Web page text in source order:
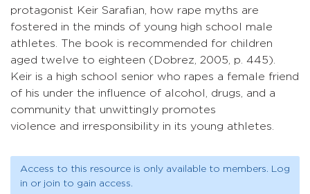
protagonist Keir Sarafian, how rape myths are
fostered in the minds of young high school male
athletes. The book is recommended for children
aged twelve to eighteen (Dobrez, 2005, p. 445).
Keir is a high school senior who rapes a female friend
of his under the influence of alcohol, drugs, and a
community that unwittingly promotes
violence and irresponsibility in its young athletes.
Access to this resource is only available to members. Log
in or join to gain access.